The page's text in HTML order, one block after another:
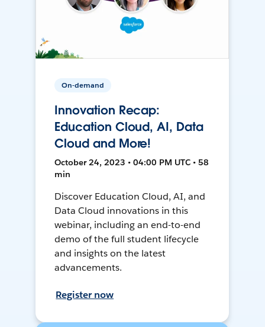
On-demand
Innovation Recap:
Education Cloud, AI, Data
Cloud and More!
October 24, 2023 • 04:00 PM UTC • 58
min
Discover Education Cloud, AI, and
Data Cloud innovations in this
webinar, including an end-to-end
demo of the full student lifecycle
and insights on the latest
advancements.
Register now